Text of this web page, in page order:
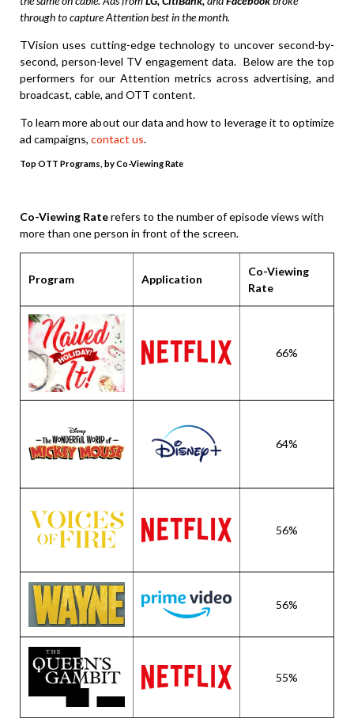
through to capture Attention best in the month.
TVision uses cutting-edge technology to uncover second-by-
second, person-level TV engagement data. Below are the top
performers for our Attention metrics across advertising, and
broadcast, cable, and OTT content.
To learn more about our data and how to leverage it to optimize
ad campaigns, contact us.
Top OTT Programs, by Co-Viewing Rate
Co-Viewing Raterefers to the number of episode views with
more than one person in front of the screen.
Program Application
Co-Viewing
Rate
66%
64%
56%
56%
55%